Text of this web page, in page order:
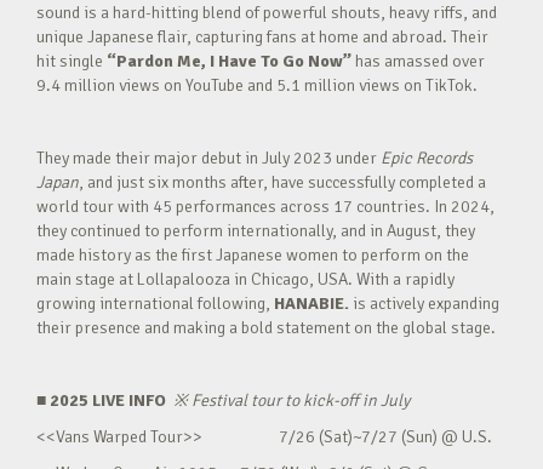
sound is a hard-hitting blend of powerful shouts, heavy riffs, and
unique Japanese flair, capturing fans at home and abroad. Their
hit single “Pardon Me, I Have To Go Now” has amassed over
9.4 million views on YouTube and 5.1 million views on TikTok.
They made their major debut in July 2023 under Epic Records
Japan, and just six months after, have successfully completed a
world tour with 45 performances across 17 countries. In 2024,
they continued to perform internationally, and in August, they
made history as the first Japanese women to perform on the
main stage at Lollapalooza in Chicago, USA. With a rapidly
growing international following, HANABIE. is actively expanding
their presence and making a bold statement on the global stage.
■ 2025 LIVE INFO ※Festival tour to kick-off in July
<<Vans Warped Tour>> 7/26 (Sat)~7/27 (Sun) @ U.S.